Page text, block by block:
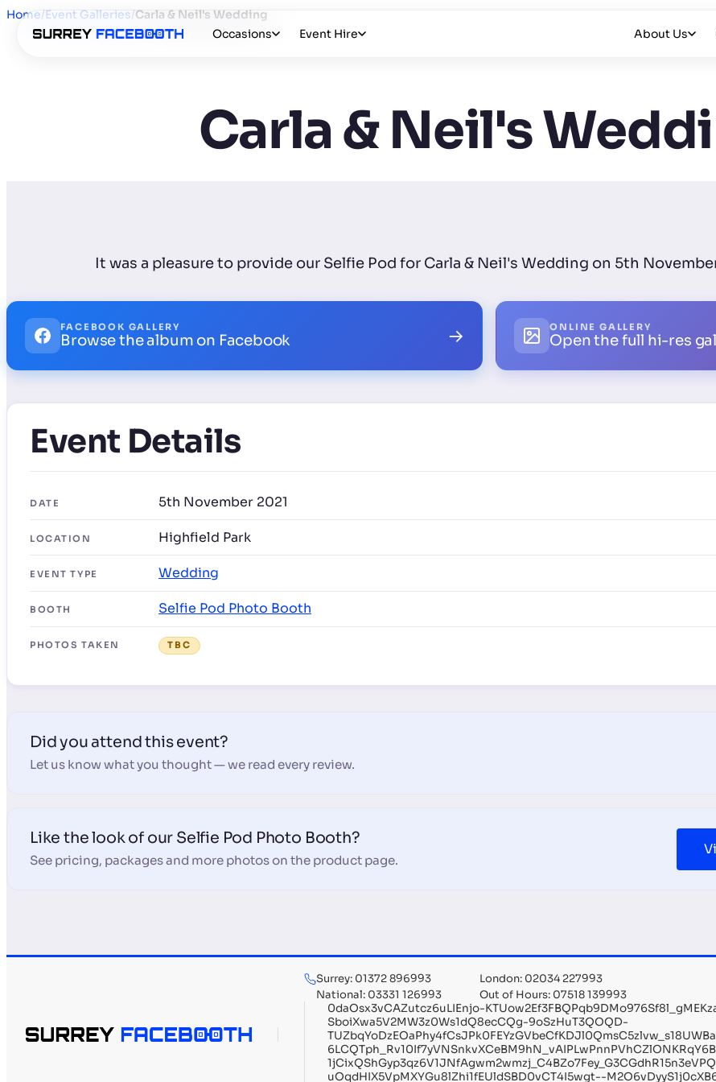
Occasions Event Hire About Us
Home/Event Galleries/Carla & Neil's Wedding
Carla & Neil's
It was a pleasure to provide our Selfie Pod for Carla & Neil's Wedding on 5th
FACEBOOK GALLERY
Browse the album on Facebook → ONLINE GALLERY
Open the full hi-res
Event Details
DATE 5th November 2021
LOCATION Highfield Park
EVENT TYPE Wedding
BOOTH Selfie Pod Photo Booth
PHOTOS TAKEN TBC
Did you attend this event?
Let us know what you thought — we read every review.
Like the look of our Selfie Pod Photo Booth?
See pricing, packages and more photos on the product page.
Surrey: 01372 896993
London: 02034 227993
National: 03331 126993
Out of Hours: 07518 139993
0daOsx3vCAZutcz6uLIEnjo-
SboiXwa5V2MW3z0Ws1dQ8ecCQg-9oSzHuT3QOQD-
uOqdHIX5VpMXYGu8lZhi1fEUldSBD0vCT4I5wgt--